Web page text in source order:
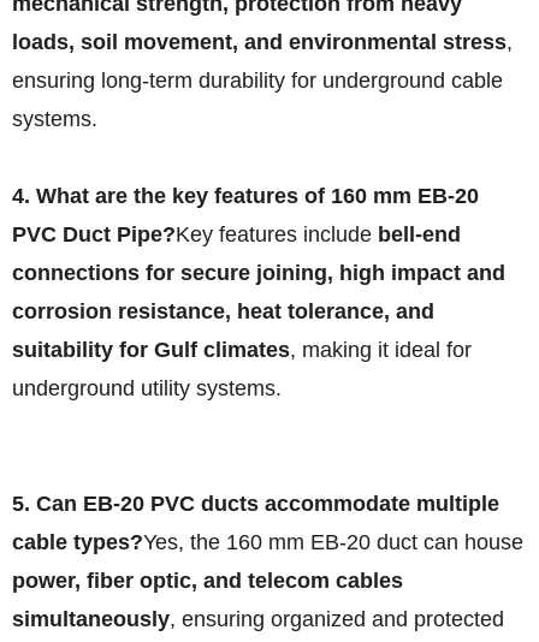
loads, soil movement, and environmental stress,
ensuring long-term durability for underground cable
systems.
4. What are the key features of 160 mm EB-20
PVC Duct Pipe?Key features include bell-end
connections for secure joining, high impact and
corrosion resistance, heat tolerance, and
suitability for Gulf climates, making it ideal for
underground utility systems.
5. Can EB-20 PVC ducts accommodate multiple
cable types?Yes, the 160 mm EB-20 duct can house
power, fiber optic, and telecom cables
simultaneously, ensuring organized and protected